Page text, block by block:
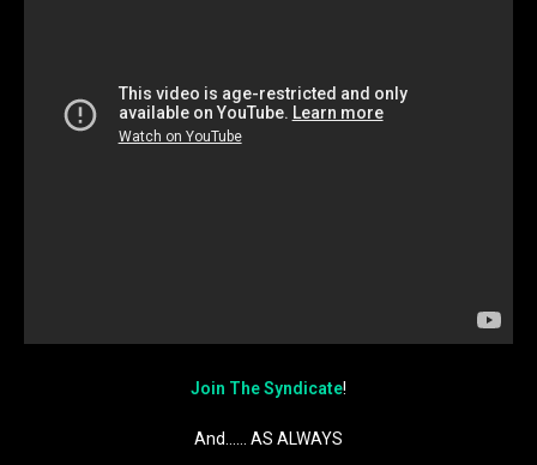
Join The Syndicate!
And…… AS ALWAYS